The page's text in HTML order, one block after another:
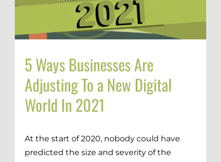
5 Ways Businesses Are
Adjusting To a New Digital
World In 2021
At the start of 2020, nobody could have
predicted the size and severity of the